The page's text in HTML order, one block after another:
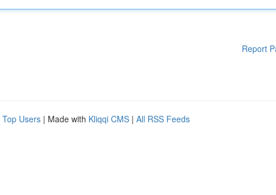
Report
Top Users | Made with Kliqqi CMS | All RSS Feeds